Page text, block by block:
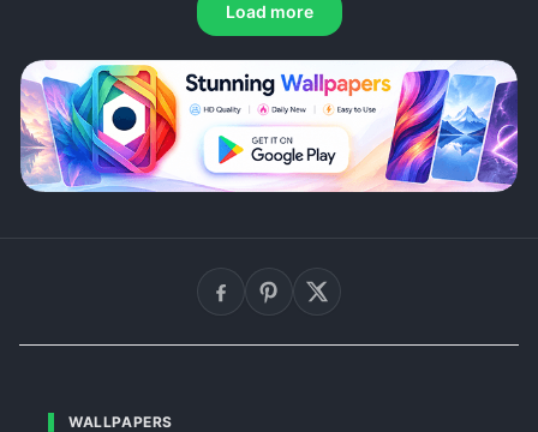
Load more
WALLPAPERS